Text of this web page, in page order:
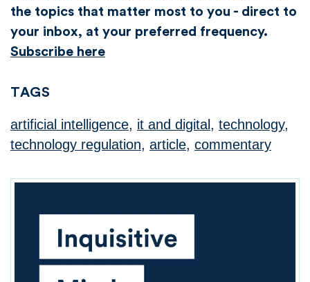
the topics that matter most to you - direct to
your inbox, at your preferred frequency.
Subscribe here
TAGS
artificial intelligence, it and digital, technology,
technology regulation, article, commentary